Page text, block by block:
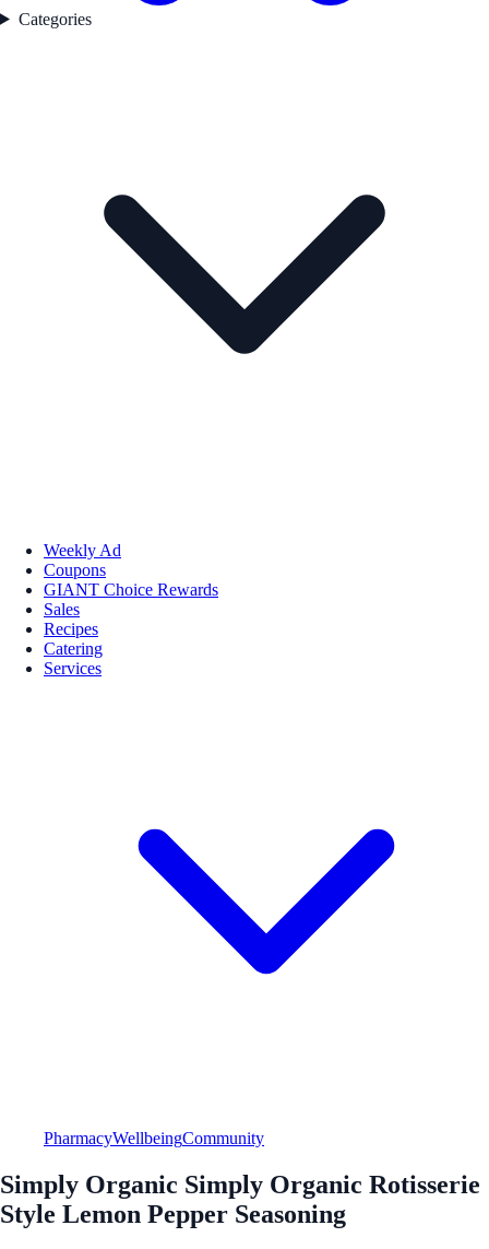
Categories
Weekly Ad
Coupons
GIANT Choice Rewards
Sales
Recipes
Catering
Services
PharmacyWellbeingCommunity
Simply Organic Simply Organic Rotisserie
Style Lemon Pepper Seasoning